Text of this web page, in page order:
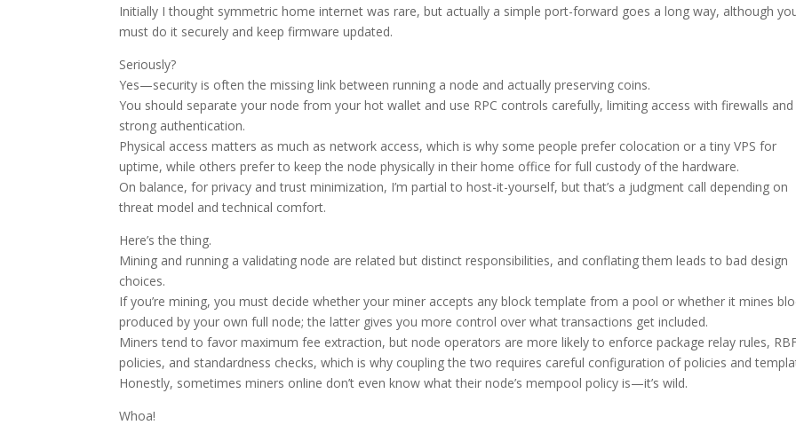
Initially I thought symmetric home internet was rare, but actually a simple port-forward goes a long way, although
must do it securely and keep firmware updated.
Seriously?
Yes—security is often the missing link between running a node and actually preserving coins.
You should separate your node from your hot wallet and use RPC controls carefully, limiting access with firewalls and
strong authentication.
Physical access matters as much as network access, which is why some people prefer colocation or a tiny VPS for
uptime, while others prefer to keep the node physically in their home office for full custody of the hardware.
On balance, for privacy and trust minimization, I’m partial to host-it-yourself, but that’s a judgment call depending on
threat model and technical comfort.
Here’s the thing.
Mining and running a validating node are related but distinct responsibilities, and conflating them leads to bad design
choices.
If you’re mining, you must decide whether your miner accepts any block template from a pool or whether it mines
produced by your own full node; the latter gives you more control over what transactions get included.
Miners tend to favor maximum fee extraction, but node operators are more likely to enforce package relay rules,
policies, and standardness checks, which is why coupling the two requires careful configuration of policies and
Honestly, sometimes miners online don’t even know what their node’s mempool policy is—it’s wild.
Whoa!